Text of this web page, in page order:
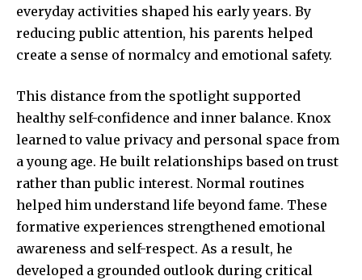
everyday activities shaped his early years. By
reducing public attention, his parents helped
create a sense of normalcy and emotional safety.
This distance from the spotlight supported
healthy self-confidence and inner balance. Knox
learned to value privacy and personal space from
a young age. He built relationships based on trust
rather than public interest. Normal routines
helped him understand life beyond fame. These
formative experiences strengthened emotional
awareness and self-respect. As a result, he
developed a grounded outlook during critical